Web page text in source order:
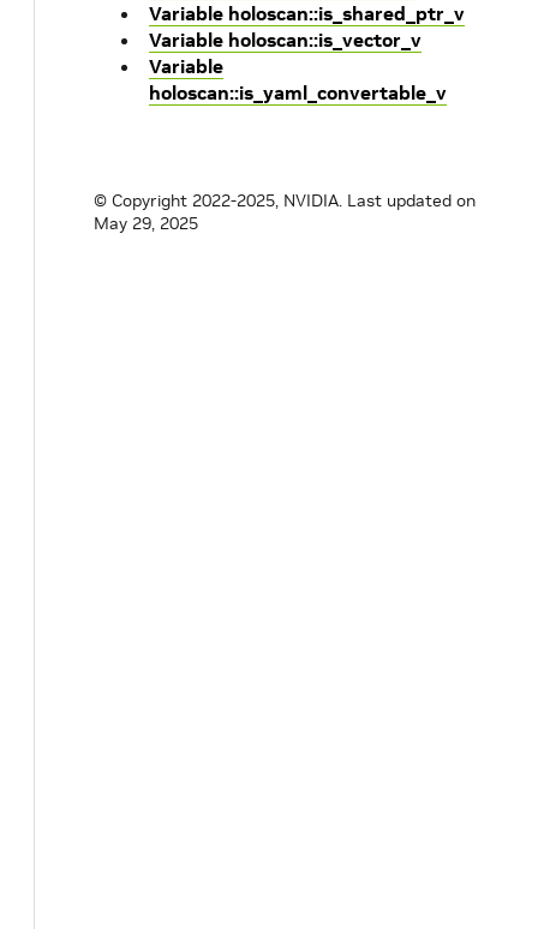
Variable holoscan::is_shared_ptr_v
Variable holoscan::is_vector_v
Variable
holoscan::is_yaml_convertable_v
© Copyright 2022-2025, NVIDIA. Last updated on
May 29, 2025